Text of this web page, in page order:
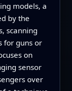
models, a
by the
scanning
for guns or
on
sensor
over